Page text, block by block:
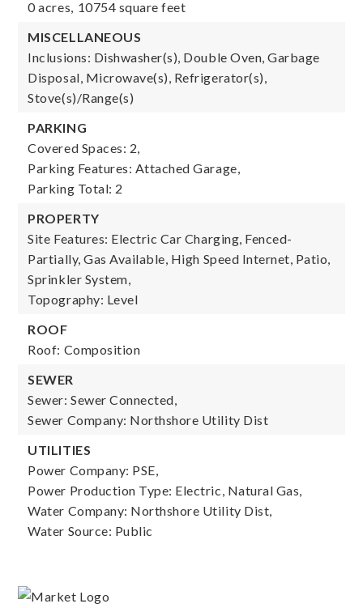
0 acres, 10754 square feet
MISCELLANEOUS
Inclusions: Dishwasher(s), Double Oven, Garbage
Disposal, Microwave(s), Refrigerator(s),
Stove(s)/Range(s)
PARKING
Covered Spaces: 2,
Parking Features: Attached Garage,
Parking Total: 2
PROPERTY
Site Features: Electric Car Charging, Fenced-
Partially, Gas Available, High Speed Internet, Patio,
Sprinkler System,
Topography: Level
ROOF
Roof: Composition
SEWER
Sewer: Sewer Connected,
Sewer Company: Northshore Utility Dist
UTILITIES
Power Company: PSE,
Power Production Type: Electric, Natural Gas,
Water Company: Northshore Utility Dist,
Water Source: Public